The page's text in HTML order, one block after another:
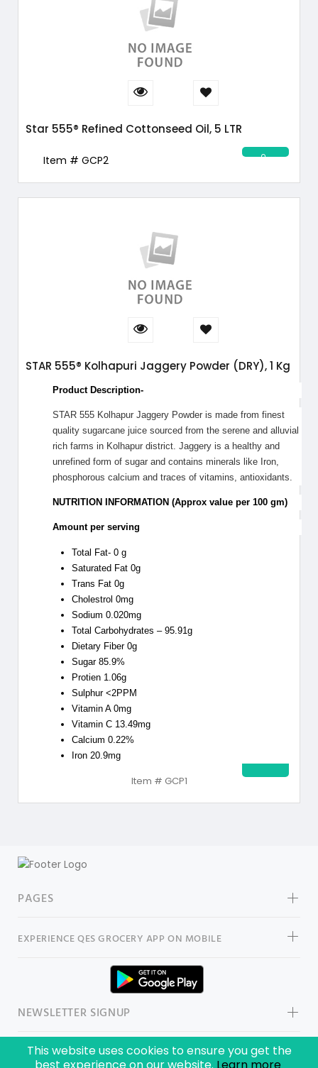
Star 555® Refined Cottonseed Oil, 5 LTR
Item # GCP2
STAR 555® Kolhapuri Jaggery Powder (DRY), 1 Kg
Product Description-
STAR 555 Kolhapur Jaggery Powder is made from finest
quality sugarcane juice sourced from the serene and alluvial
rich farms in Kolhapur district. Jaggery is a healthy and
unrefined form of sugar and contains minerals like Iron,
phosphorous calcium and traces of vitamins, antioxidants.
NUTRITION INFORMATION (Approx value per 100 gm)
Amount per serving
Total Fat- 0 g
Saturated Fat 0g
Trans Fat 0g
Cholestrol 0mg
Sodium 0.020mg
Total Carbohydrates – 95.91g
Dietary Fiber 0g
Sugar 85.9%
Protien 1.06g
Sulphur <2PPM
Vitamin A 0mg
Vitamin C 13.49mg
Calcium 0.22%
Iron 20.9mg
Item # GCP1
PAGES
EXPERIENCEQES GROCERY APP ON MOBILE
NEWSLETTER SIGNUP
This website uses cookies to ensure you get the